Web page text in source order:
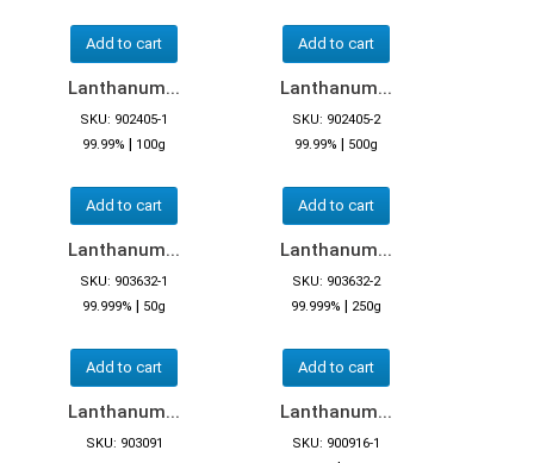
Add to cart Add to cart
Lanthanum...
SKU: 902405-1
99.99% | 100g
Add to cart
Lanthanum...
SKU: 902405-2
99.99% | 500g
Add to cart
Lanthanum...
SKU: 903632-1
99.999% | 50g
Add to cart
Lanthanum...
SKU: 903632-2
99.999% | 250g
Add to cart
Lanthanum...
SKU: 903091
Lanthanum...
SKU: 900916-1